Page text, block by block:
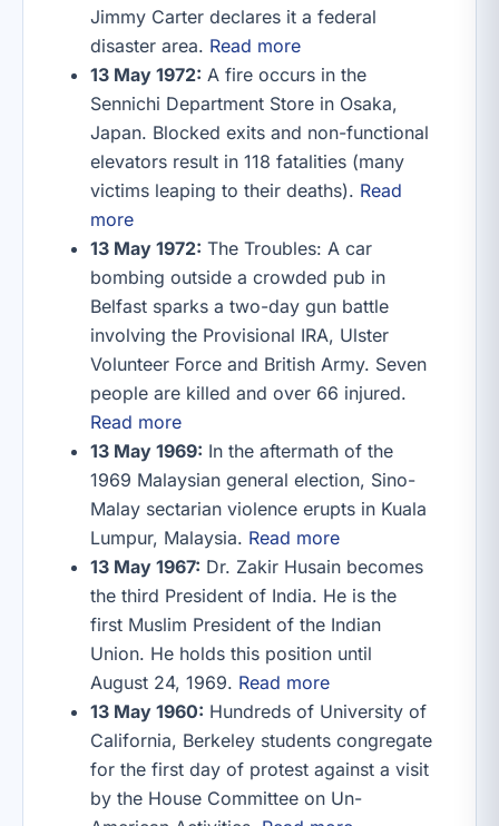
Jimmy Carter declares it a federal
disaster area. Read more
13 May 1972: A fire occurs in the
Sennichi Department Store in Osaka,
Japan. Blocked exits and non-functional
elevators result in 118 fatalities (many
victims leaping to their deaths). Read
more
13 May 1972: The Troubles: A car
bombing outside a crowded pub in
Belfast sparks a two-day gun battle
involving the Provisional IRA, Ulster
Volunteer Force and British Army. Seven
people are killed and over 66 injured.
Read more
13 May 1969: In the aftermath of the
1969 Malaysian general election, Sino-
Malay sectarian violence erupts in Kuala
Lumpur, Malaysia. Read more
13 May 1967: Dr. Zakir Husain becomes
the third President of India. He is the
first Muslim President of the Indian
Union. He holds this position until
August 24, 1969. Read more
13 May 1960: Hundreds of University of
California, Berkeley students congregate
for the first day of protest against a visit
by the House Committee on Un-